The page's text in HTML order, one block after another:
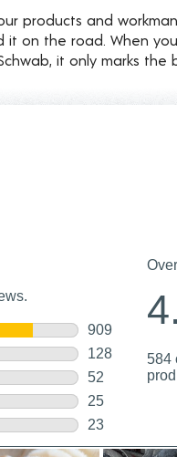
products and
on the road. When
it only marks the